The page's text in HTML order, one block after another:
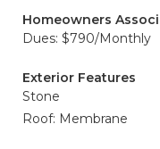
Homeowners
Dues: $790/Monthly
Exterior Features
Stone
Roof: Membrane